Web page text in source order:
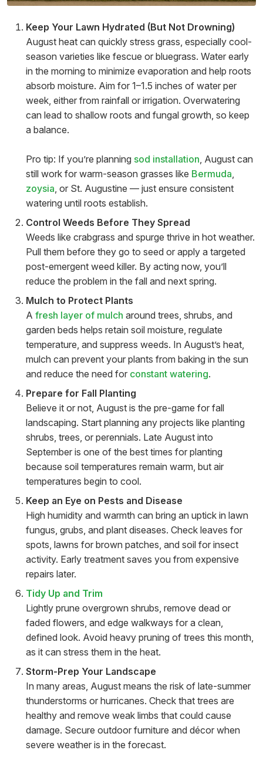
Keep Your Lawn Hydrated (But Not Drowning)
August heat can quickly stress grass, especially cool-
season varieties like fescue or bluegrass. Water early
in the morning to minimize evaporation and help roots
absorb moisture. Aim for 1–1.5 inches of water per
week, either from rainfall or irrigation. Overwatering
can lead to shallow roots and fungal growth, so keep
a balance.
Pro tip: If you’re planning sod installation, August can
still work for warm-season grasses like Bermuda,
zoysia, or St. Augustine — just ensure consistent
watering until roots establish.
Control Weeds Before They Spread
Weeds like crabgrass and spurge thrive in hot weather.
Pull them before they go to seed or apply a targeted
post-emergent weed killer. By acting now, you’ll
reduce the problem in the fall and next spring.
Mulch to Protect Plants
A fresh layer of mulch around trees, shrubs, and
garden beds helps retain soil moisture, regulate
temperature, and suppress weeds. In August’s heat,
mulch can prevent your plants from baking in the sun
and reduce the need for constant watering.
Prepare for Fall Planting
Believe it or not, August is the pre-game for fall
landscaping. Start planning any projects like planting
shrubs, trees, or perennials. Late August into
September is one of the best times for planting
because soil temperatures remain warm, but air
temperatures begin to cool.
Keep an Eye on Pests and Disease
High humidity and warmth can bring an uptick in lawn
fungus, grubs, and plant diseases. Check leaves for
spots, lawns for brown patches, and soil for insect
activity. Early treatment saves you from expensive
repairs later.
Tidy Up and Trim
Lightly prune overgrown shrubs, remove dead or
faded flowers, and edge walkways for a clean,
defined look. Avoid heavy pruning of trees this month,
as it can stress them in the heat.
Storm-Prep Your Landscape
In many areas, August means the risk of late-summer
thunderstorms or hurricanes. Check that trees are
healthy and remove weak limbs that could cause
damage. Secure outdoor furniture and décor when
severe weather is in the forecast.